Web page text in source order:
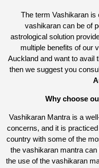
The term Vashikaran is
vashikaran can be of
astrological solution
multiple benefits of our
Auckland and want to avail
then we suggest you
Why choose
Vashikaran Mantra is a
concerns, and it is
country with some of the
the vashikaran mantra
the use of the vashikaran